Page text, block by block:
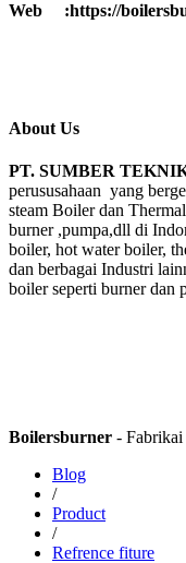
Web :https://
About Us
PT. SUMBER
perususahaan yang
steam Boiler dan
burner ,pumpa,dll di
boiler, hot water boiler,
dan berbagai Industri
boiler seperti burner dan
Boilersburner -
Blog
/
Product
/
Refrence fiture